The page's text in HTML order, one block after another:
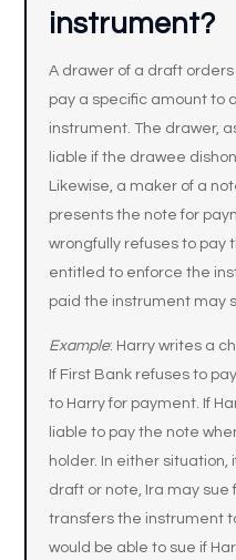
instrument?
A drawer of a draft
pay a specific amount to
instrument. The drawer,
liable if the drawee
Likewise, a maker of a
presents the note for
wrongfully refuses to pay
entitled to enforce the
paid the instrument may
Example: Harry writes a
If First Bank refuses to
to Harry for payment. If
liable to pay the note
holder. In either situation,
draft or note, Ira may sue
transfers the instrument
would be able to sue if